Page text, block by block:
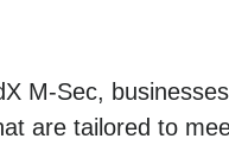
M-Sec,
are tailored to